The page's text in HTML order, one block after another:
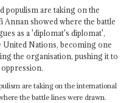
populism are taking on the
showed where the battle
as a 'diplomat's diplomat',
United Nations, becoming one
the organisation, pushing it to
are taking on the international
the battle lines were drawn.